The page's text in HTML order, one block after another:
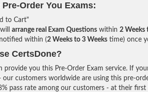
Order You Exams:
to Cart"
arrange real Exam Questions within 2 Weeks
within (2 Weeks to 3 Weeks time) once
CertsDone?
provide you this Pre-Order Exam service. If
our customers worldwide are using this pre-
pass rate among our customers - at their